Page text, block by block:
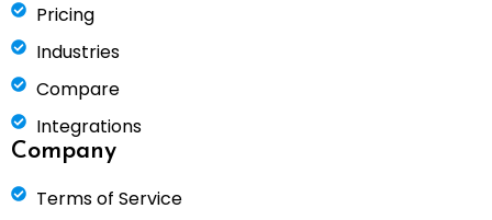
Pricing
Industries
Compare
Integrations
Company
Terms of Service